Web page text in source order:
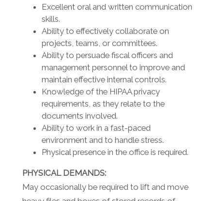
Excellent oral and written communication
skills.
Ability to effectively collaborate on
projects, teams, or committees.
Ability to persuade fiscal officers and
management personnel to improve and
maintain effective internal controls.
Knowledge of the HIPAA privacy
requirements, as they relate to the
documents involved.
Ability to work in a fast-paced
environment and to handle stress.
Physical presence in the office is required.
PHYSICAL DEMANDS:
May occasionally be required to lift and move